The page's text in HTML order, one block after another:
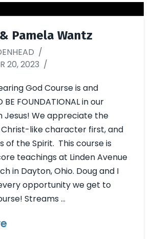
Pamela Wantz
20, 2023
God Course is and
FOUNDATIONAL in our
Jesus! We appreciate the
like character first, and
of the Spirit. This course is
teachings at Linden Avenue
in Dayton, Ohio. Doug and I
opportunity we get to
Streams …